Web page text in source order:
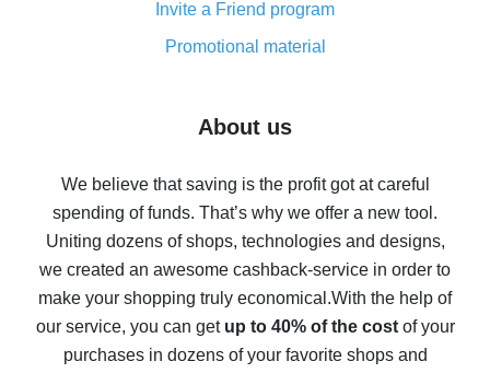
8% cash back on AliExpress - saving real money is a
real thing
Five ways to get the most cash back on AliExpress
back
10% cash back on AliExpress - the impossible is
possible
The best cash back on AliExpress - how to find it
The best cash back service for AliExpress - let's
compare offers
Invite a Friend program
Promotional material
About us
We believe that saving is the profit got at careful
spending of funds. That’s why we offer a new tool.
Uniting dozens of shops, technologies and designs,
we created an awesome cashback-service in order to
make your shopping truly economical.With the help of
our service, you can get up to 40% of the costof your
purchases in dozens of your favorite shops and